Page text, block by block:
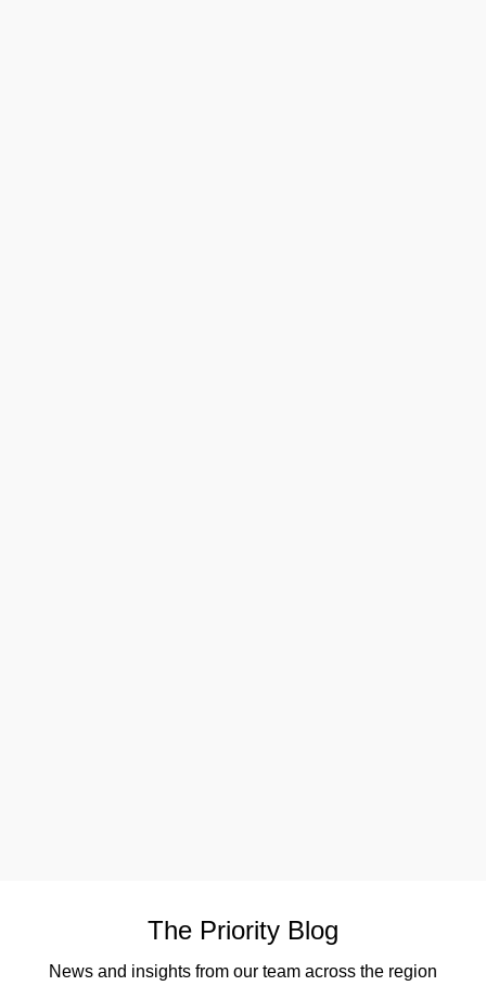
The Priority Blog
News and insights from our team across the region